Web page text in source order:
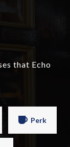
that Echo
Perk